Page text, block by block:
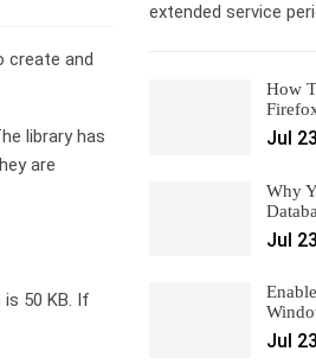
create and
library has
are
50 KB. If
extended service
How
Jul
Why
Jul
Jul